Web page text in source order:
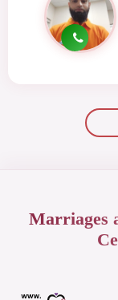
Marriages